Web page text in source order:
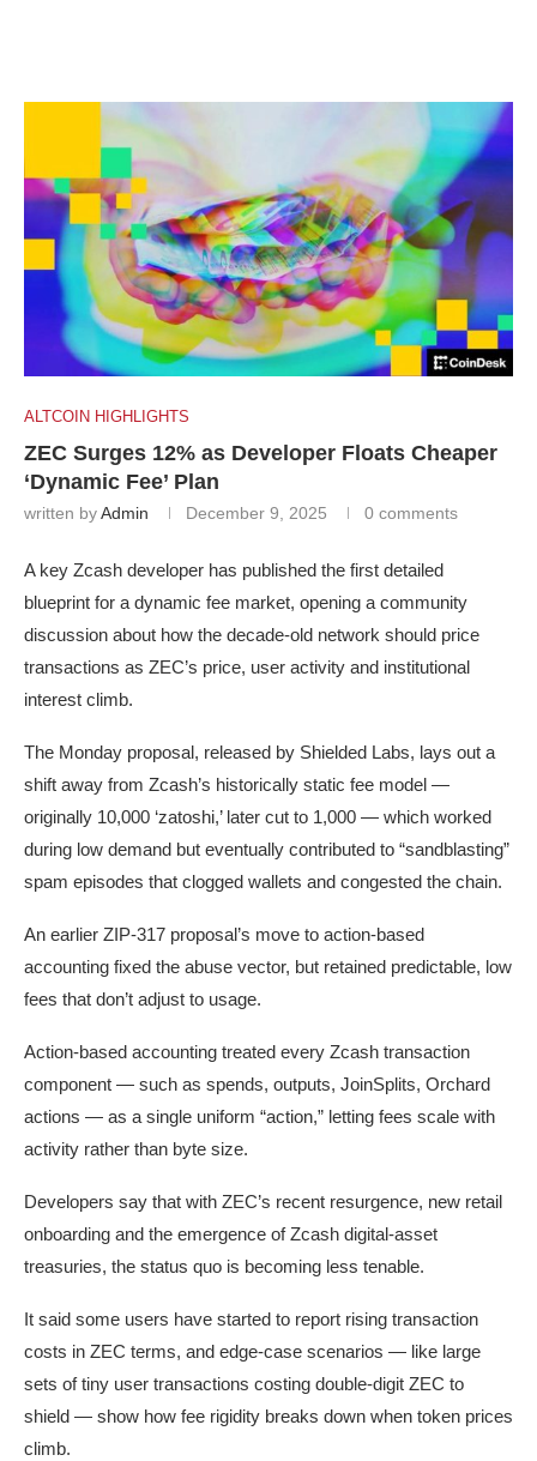
ALTCOIN HIGHLIGHTS
ZEC Surges 12% as Developer Floats Cheaper
‘Dynamic Fee’ Plan
written byAdmin December 9, 2025 0 comments
A key Zcash developer has published the first detailed
blueprint for a dynamic fee market, opening a community
discussion about how the decade-old network should price
transactions as ZEC’s price, user activity and institutional
interest climb.
The Monday proposal, released by Shielded Labs, lays out a
shift away from Zcash’s historically static fee model —
originally 10,000 ‘zatoshi,’ later cut to 1,000 — which worked
during low demand but eventually contributed to “sandblasting”
spam episodes that clogged wallets and congested the chain.
An earlier ZIP-317 proposal’s move to action-based
accounting fixed the abuse vector, but retained predictable, low
fees that don’t adjust to usage.
Action-based accounting treated every Zcash transaction
component — such as spends, outputs, JoinSplits, Orchard
actions — as a single uniform “action,” letting fees scale with
activity rather than byte size.
Developers say that with ZEC’s recent resurgence, new retail
onboarding and the emergence of Zcash digital-asset
treasuries, the status quo is becoming less tenable.
It said some users have started to report rising transaction
costs in ZEC terms, and edge-case scenarios — like large
sets of tiny user transactions costing double-digit ZEC to
shield — show how fee rigidity breaks down when token prices
climb.